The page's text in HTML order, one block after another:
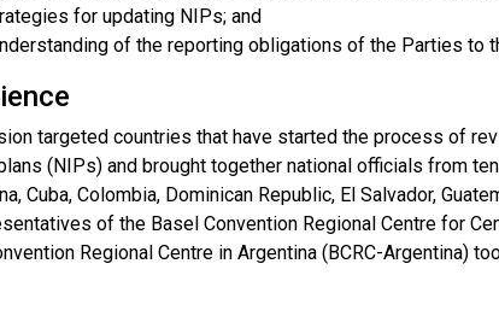
for updating NIPs; and
of the reporting obligations of the Parties to
targeted countries that have started the process of
(NIPs) and brought together national officials from
Cuba, Colombia, Dominican Republic, El Salvador,
of the Basel Convention Regional Centre for
Regional Centre in Argentina (BCRC-Argentina)